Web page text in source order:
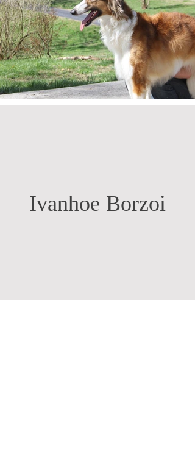
Ivanhoe Borzoi